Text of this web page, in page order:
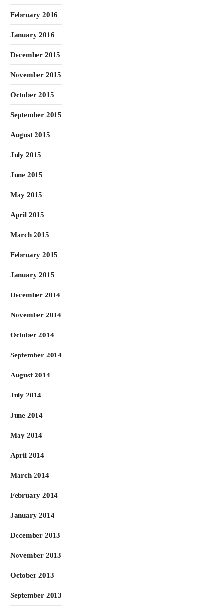
February 2016
January 2016
December 2015
November 2015
October 2015
September 2015
August 2015
July 2015
June 2015
May 2015
April 2015
March 2015
February 2015
January 2015
December 2014
November 2014
October 2014
September 2014
August 2014
July 2014
June 2014
May 2014
April 2014
March 2014
February 2014
January 2014
December 2013
November 2013
October 2013
September 2013